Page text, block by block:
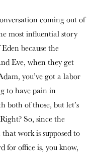
coming out of
most influential story
because the
Eve, when they get
you’ve got a labor
to have pain in
both of those, but let’s
So, since the
work is supposed to
for office is, you know,